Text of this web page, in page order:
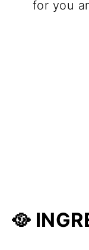
for you
🥘